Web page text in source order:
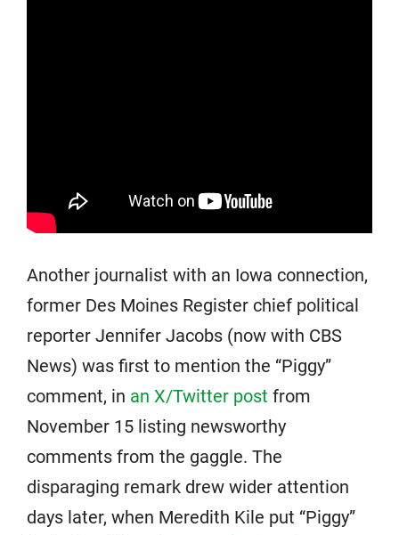
Another journalist with an Iowa connection,
former Des Moines Register chief political
reporter Jennifer Jacobs (now with CBS
News) was first to mention the “Piggy”
comment, in an X/Twitter post from
November 15 listing newsworthy
comments from the gaggle. The
disparaging remark drew wider attention
days later, when Meredith Kile put “Piggy”